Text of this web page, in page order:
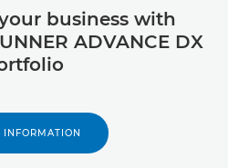
business with
ADVANCE DX
INFORMATION